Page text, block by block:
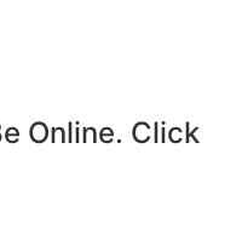
Online. Click